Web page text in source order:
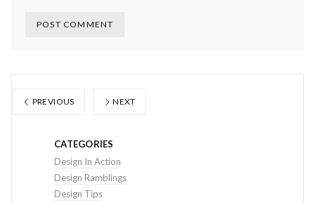
PREVIOUS NEXT
CATEGORIES
Design In Action
Design Ramblings
Design Tips